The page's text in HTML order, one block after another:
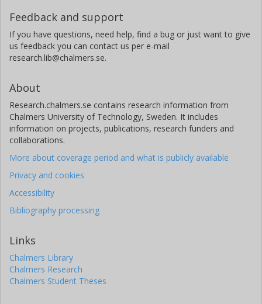
Feedback and support
If you have questions, need help, find a bug or just want to give
us feedback you can contact us per e-mail
research.lib@chalmers.se.
About
Research.chalmers.se contains research information from
Chalmers University of Technology, Sweden. It includes
information on projects, publications, research funders and
collaborations.
More about coverage period and what is publicly available
Privacy and cookies
Accessibility
Bibliography processing
Links
Chalmers Library
Chalmers Research
Chalmers Student Theses